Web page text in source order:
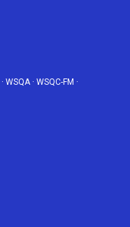
· WSQA· WSQC-FM ·